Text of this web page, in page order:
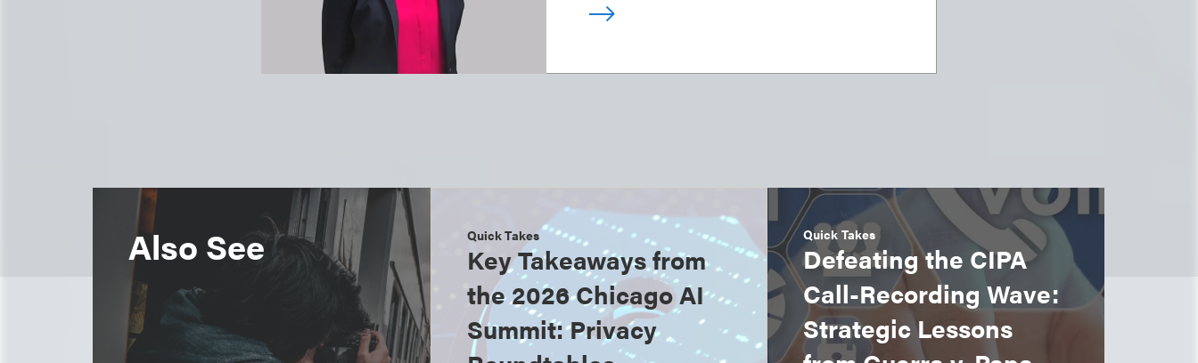
Also See Quick Takes
Key Takeaways from
the 2026 Chicago AI
Summit: Privacy
Quick Takes
Defeating the CIPA
Call-Recording Wave:
Strategic Lessons